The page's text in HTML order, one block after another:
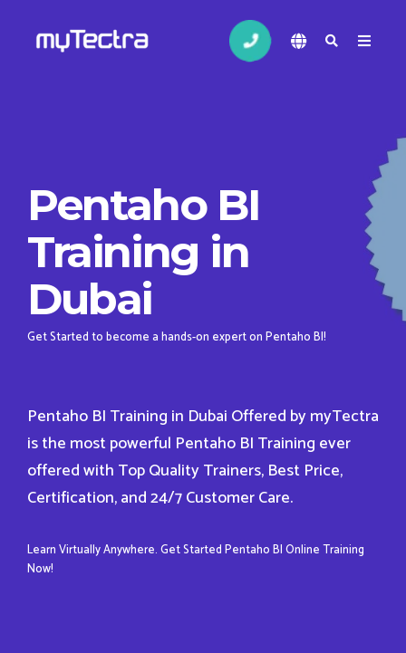
Pentaho BI
Training in
Dubai
Get Started to become a hands-on expert on Pentaho BI!
Pentaho BI Training in Dubai Offered by myTectra
is the most powerful Pentaho BI Training ever
offered with Top Quality Trainers, Best Price,
Certification, and 24/7 Customer Care.
Learn Virtually Anywhere. Get Started Pentaho BI Online Training
Now!